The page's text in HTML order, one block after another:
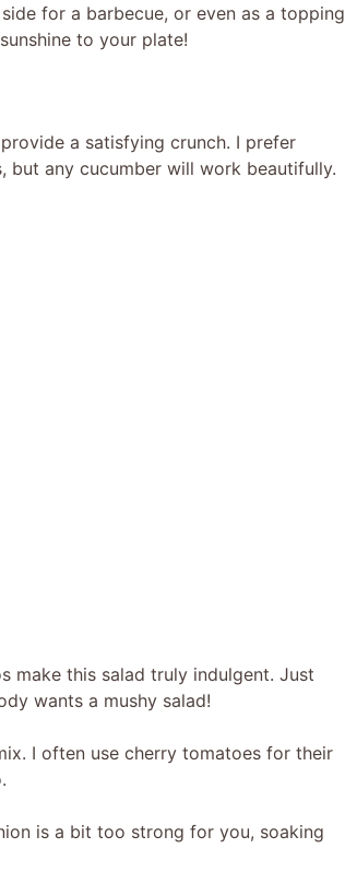
for a barbecue, or even as a topping
to your plate!
a satisfying crunch. I prefer
but any cucumber will work beautifully.
make this salad truly indulgent. Just
wants a mushy salad!
I often use cherry tomatoes for their
is a bit too strong for you, soaking